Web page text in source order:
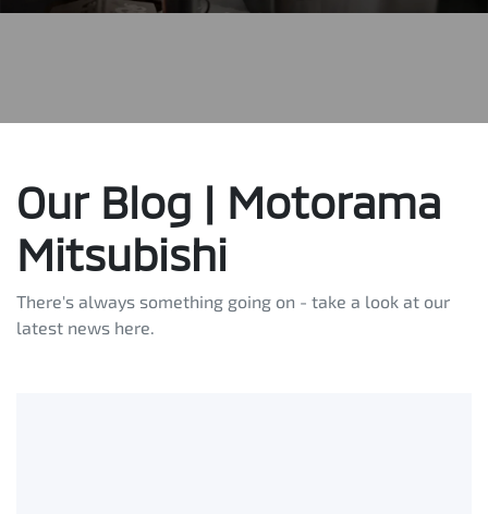
Our Blog | Motorama
Mitsubishi
There's always something going on - take a look at our
latest news here.